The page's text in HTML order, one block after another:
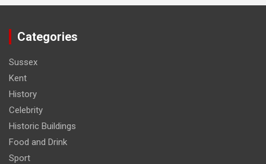
Categories
Sussex
Kent
History
Celebrity
Historic Buildings
Food and Drink
Sport